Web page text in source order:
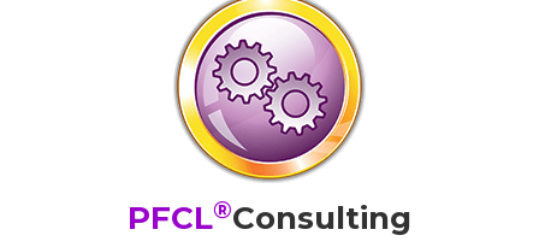
PFCL®Consulting